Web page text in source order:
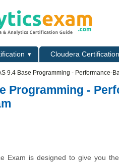
Cloudera Certification
9.4 Base Programming - Performance-
Programming -
Exam is designed to give you